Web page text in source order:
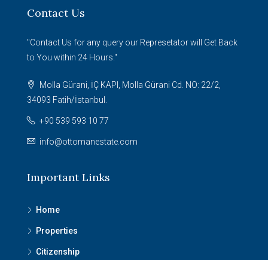
Contact Us
"Contact Us for any query our Represetator will Get Back
to You within 24 Hours."
Molla Gürani, İÇ KAPI, Molla Gürani Cd. NO: 22/2,
34093 Fatih/İstanbul.
+90 539 593 10 77
info@ottomanestate.com
Important Links
Home
Properties
Citizenship